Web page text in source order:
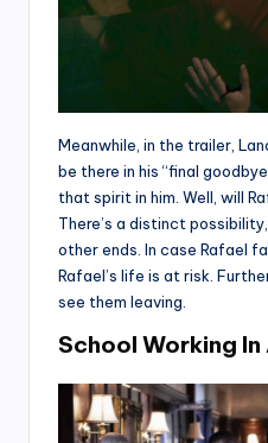
Meanwhile, in the trailer,
be there in his “final
that spirit in him. Well, will
There’s a distinct
other ends. In case Rafael
Rafael’s life is at risk.
see them leaving.
School Working